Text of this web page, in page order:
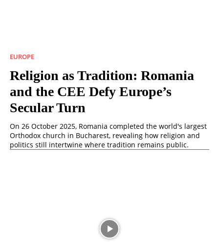
EUROPE
Religion as Tradition: Romania
and the CEE Defy Europe’s
Secular Turn
On 26 October 2025, Romania completed the world's largest
Orthodox church in Bucharest, revealing how religion and
politics still intertwine where tradition remains public.